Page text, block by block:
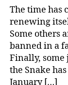
The time has
renewing
Some others
banned in a
Finally, some
the Snake
January […]